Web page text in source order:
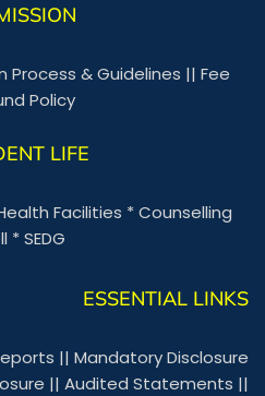
Process & Guidelines || Fee
Policy
LIFE
Facilities *Counselling
*SEDG
ESSENTIAL LINKS
|| Mandatory Disclosure
|| Audited Statements ||